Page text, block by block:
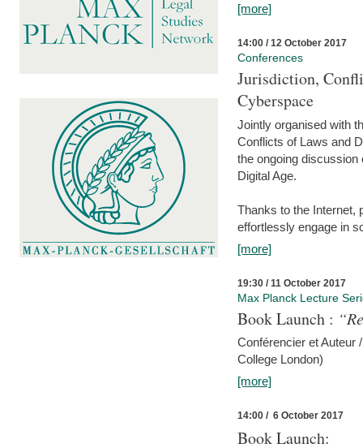
[more]
14:00 / 12 October 2017
Conferences
Jurisdiction,
Cyberspace
Jointly organised with
Conflicts of Laws and
the ongoing discussion
Digital Age.
Thanks to the Internet,
effortlessly engage in
[more]
19:30 / 11 October 2017
Max Planck Lecture
Book Launch :
Conférencier et Auteur
College London)
[more]
14:00 / 6 October 2017
Book Launch: